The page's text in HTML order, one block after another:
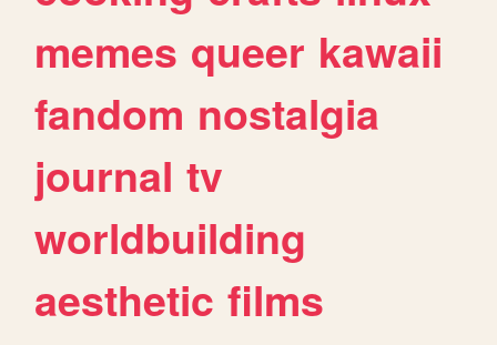
memes queer kawaii
fandom nostalgia
journal tv
worldbuilding
aesthetic films